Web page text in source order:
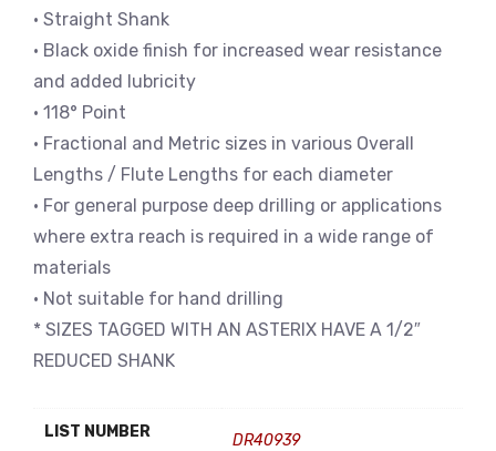
• Straight Shank
• Black oxide finish for increased wear resistance
and added lubricity
• 118° Point
• Fractional and Metric sizes in various Overall
Lengths / Flute Lengths for each diameter
• For general purpose deep drilling or applications
where extra reach is required in a wide range of
materials
• Not suitable for hand drilling
* SIZES TAGGED WITH AN ASTERIX HAVE A 1/2″
REDUCED SHANK
LIST NUMBER DR40939